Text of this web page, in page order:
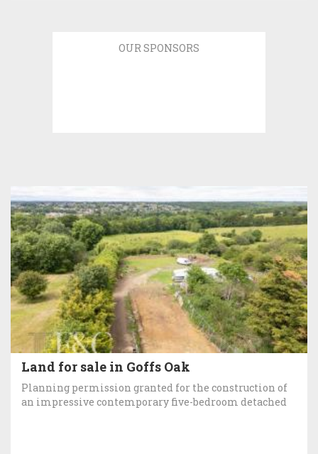
OUR SPONSORS
Land for sale in Goffs Oak
Planning permission granted for the construction of
an impressive contemporary five-bedroom detached